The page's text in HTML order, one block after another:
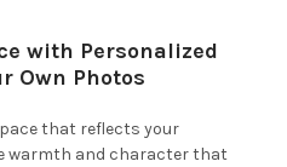
with Personalized
Own Photos
that reflects your
warmth and character that